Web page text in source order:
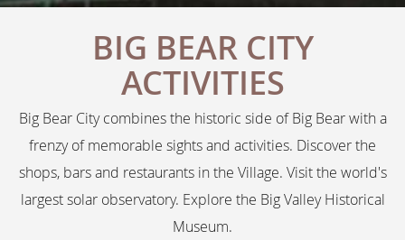
BIG BEAR CITY
ACTIVITIES
Big Bear City combines the historic side of Big Bear with a
frenzy of memorable sights and activities. Discover the
shops, bars and restaurants in the Village. Visit the world's
largest solar observatory. Explore the Big Valley Historical
Museum.